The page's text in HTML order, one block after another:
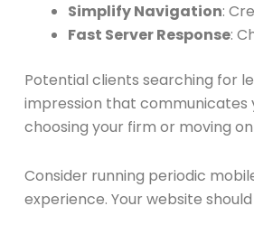
Simplify Navigation:
Fast Server Response:
Potential clients searching for
impression that communicates
choosing your firm or moving
Consider running periodic
experience. Your website